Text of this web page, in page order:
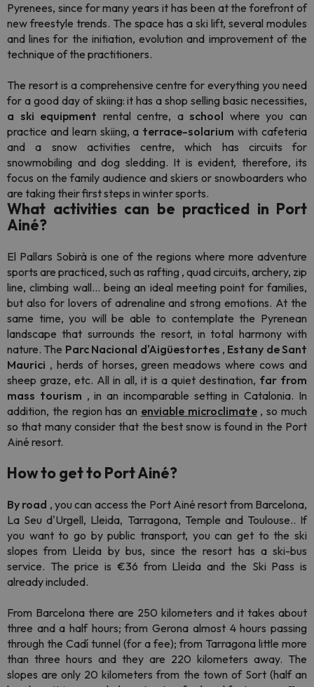
Pyrenees, since for many years it has been at the forefront of
newfreestyle trends. The space has a ski lift, several modules
and lines for the initiation, evolution and improvement of the
technique of the practitioners.
The resort is a comprehensive centre for everything you need
for a good day of skiing: it has a shop selling basic necessities,
a ski equipment rental centre, a school where you can
practice and learn skiing, a terrace-solarium with cafeteria
and a snow activities centre, which has circuits for
snowmobiling and dog sledding. It is evident, therefore, its
focus on the family audience and skiers or snowboarders who
are taking their first steps in winter sports.
What activities can be practiced in Port
Ainé?
El Pallars Sobirà is one of the regions where more adventure
sports are practiced, such as rafting , quad circuits, archery, zip
line, climbing wall... being an ideal meeting point for families,
but also for lovers of adrenaline and strong emotions. At the
same time, you will be able to contemplate the Pyrenean
landscape that surrounds the resort, in total harmony with
nature. The Parc Nacional d'Aigüestortes , Estany de Sant
Maurici , herds of horses, green meadows where cows and
sheep graze, etc. All in all, it is a quiet destination, far from
mass tourism , in an incomparable setting in Catalonia. In
addition, the region has an enviable microclimate, so much
so that many consider that the best snow is found in the Port
Ainé resort.
How to get to Port Ainé?
By road , you can access the Port Ainé resort from Barcelona,
La Seu d'Urgell, Lleida, Tarragona, Temple and Toulouse.. If
you want to go by public transport, you can get to the ski
slopes from Lleida by bus, since the resort has a ski-bus
service. The price is €36 from Lleida and the Ski Pass is
already included.
From Barcelona there are 250 kilometers and it takes about
three and a half hours; from Gerona almost 4 hours passing
through the Cadí tunnel (for a fee); from Tarragona little more
than three hours and they are 220 kilometers away. The
slopes are only 20 kilometers from the town of Sort (half an